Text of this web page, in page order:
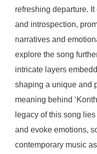
refreshing departure.
and introspection,
narratives and
explore the song
intricate layers
shaping a unique and
meaning behind
legacy of this song
and evoke emotions,
contemporary music